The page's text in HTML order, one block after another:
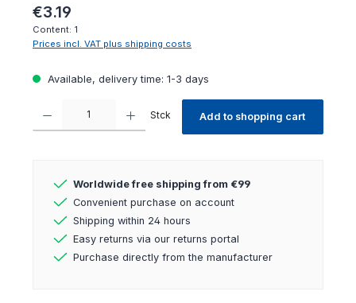
Regular price:
€3.19
Content: 1
Prices incl. VAT plus shipping costs
Available, delivery time: 1-3 days
Product Quantity: Enter the desired amount or use the buttons to
Stck Add to shopping cart
Worldwide free shipping from €99
Convenient purchase on account
Shipping within 24 hours
Easy returns via our returns portal
Purchase directly from the manufacturer